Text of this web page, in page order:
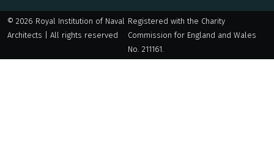
© 2026 Royal Institution of Naval
Architects | All rights reserved
Registered with the Charity
Commission for England and Wales
No. 211161.